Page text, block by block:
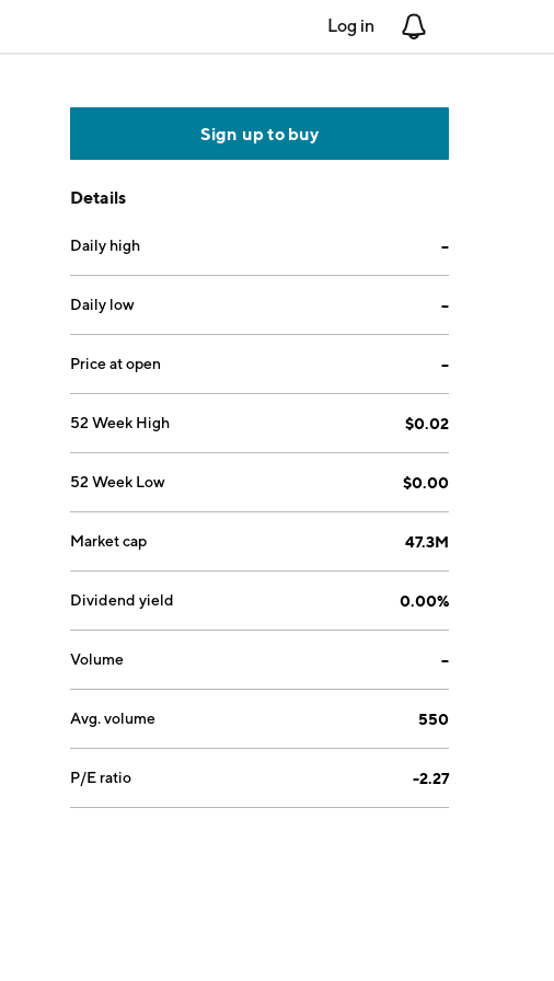
Log in
Sign up to buy
Details
Daily high --
Daily low --
Price at open --
52 Week High $0.02
52 Week Low $0.00
Market cap 47.3M
Dividend yield 0.00%
Volume --
Avg. volume 550
P/E ratio -2.27